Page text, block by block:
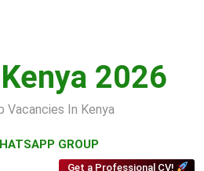
2026
Vacancies In Kenya
GROUP
Get a Professional CV!